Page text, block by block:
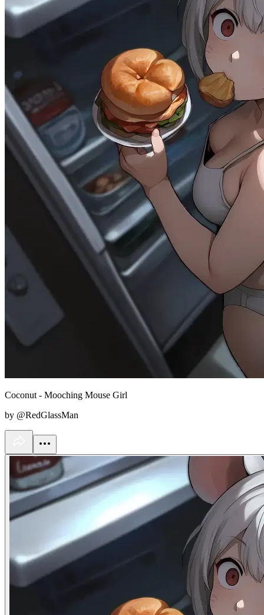
Coconut - Mooching Mouse Girl
by @RedGlassMan